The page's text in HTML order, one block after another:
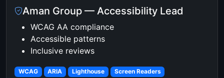
Aman Group — Accessibility Lead
WCAG AA compliance
Accessible patterns
Inclusive reviews
WCAG ARIA Lighthouse Screen Readers